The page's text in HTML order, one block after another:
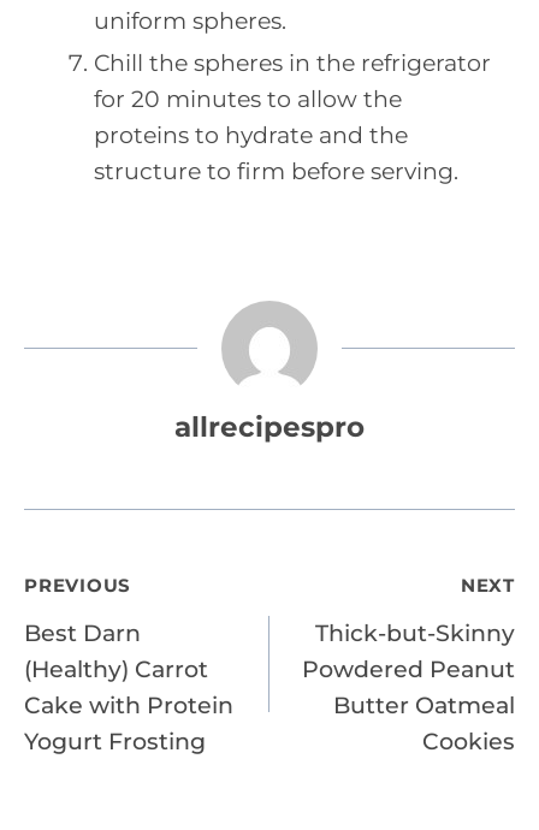
uniform spheres.
Chill the spheres in the refrigerator
for 20 minutes to allow the
proteins to hydrate and the
structure to firm before serving.
allrecipespro
Post
navigation
PREVIOUS
Best Darn
(Healthy) Carrot
Cake with Protein
Yogurt Frosting
NEXT
Thick-but-Skinny
Powdered Peanut
Butter Oatmeal
Cookies